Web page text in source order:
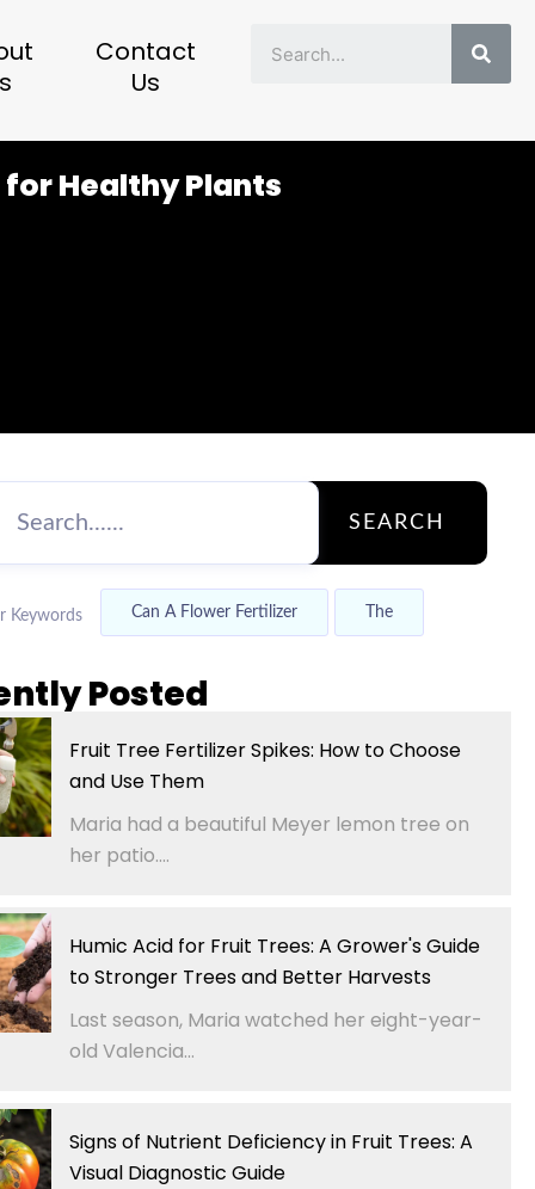
Contact
Us
for Healthy Plants
SEARCH
Keywords Can A Flower Fertilizer The
Posted
Fruit Tree Fertilizer Spikes: How to Choose
and Use Them
Maria had a beautiful Meyer lemon tree on
her patio....
Humic Acid for Fruit Trees: A Grower's Guide
to Stronger Trees and Better Harvests
Last season, Maria watched her eight-year-
old Valencia...
Signs of Nutrient Deficiency in Fruit Trees: A
Visual Diagnostic Guide